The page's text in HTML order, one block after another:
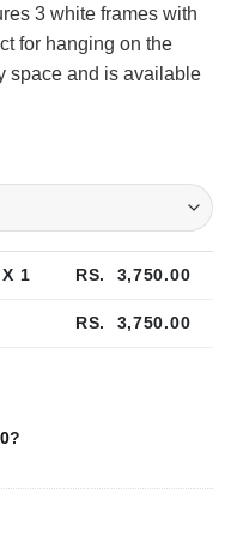
3 white frames with
for hanging on the
space and is available
X 1 RS. 3,750.00
RS. 3,750.00
?